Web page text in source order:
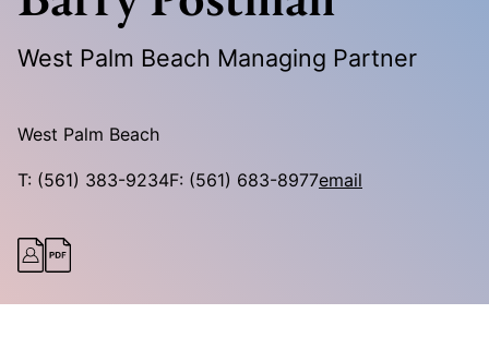
West Palm Beach Managing Partner
West Palm Beach
T: (561) 383-9234F: (561) 683-8977email